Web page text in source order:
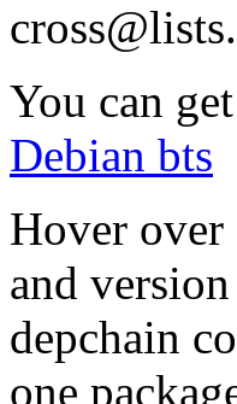
You can
Debian bts
Hover over
and
depchain
one